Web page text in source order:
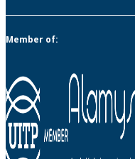
Member of: